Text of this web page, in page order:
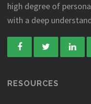
high degree of
with a deep
RESOURCES